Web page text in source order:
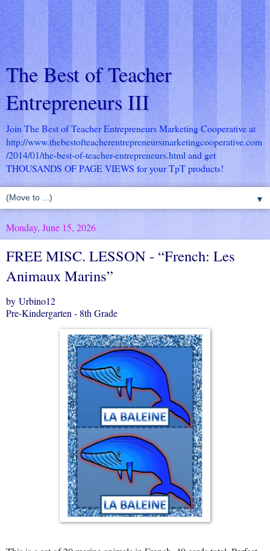
The Best of Teacher
Entrepreneurs III
Join The Best of Teacher Entrepreneurs Marketing Cooperative at
http://www.thebestofteacherentrepreneursmarketingcooperative.com
/2014/01/the-best-of-teacher-entrepreneurs.html and get
THOUSANDS OF PAGE VIEWS for your TpT products!
▼
Monday, June 15, 2026
FREE MISC. LESSON - “French: Les
Animaux Marins”
by Urbino12
Pre-Kindergarten - 8th Grade